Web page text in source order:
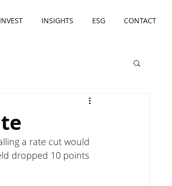
INVEST INSIGHTS ESG CONTACT
a rate cut would
dropped 10 points